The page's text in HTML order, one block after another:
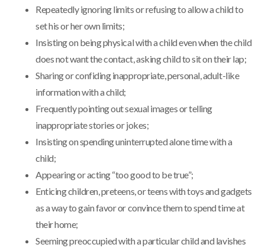
Repeatedly ignoring limits or refusing to allow a child to
set his or her own limits;
Insisting on being physical with a child even when the child
does not want the contact, asking child to sit on their lap;
Sharing or confiding inappropriate, personal, adult-like
information with a child;
Frequently pointing out sexual images or telling
inappropriate stories or jokes;
Insisting on spending uninterrupted alone time with a
child;
Appearing or acting “too good to be true”;
Enticing children, preteens, or teens with toys and gadgets
as a way to gain favor or convince them to spend time at
their home;
Seeming preoccupied with a particular child and lavishes